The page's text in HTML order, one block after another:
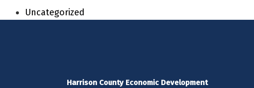
Uncategorized
Harrison County Economic Development